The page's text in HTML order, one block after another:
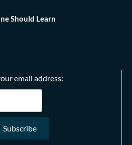
Should Learn
email address: